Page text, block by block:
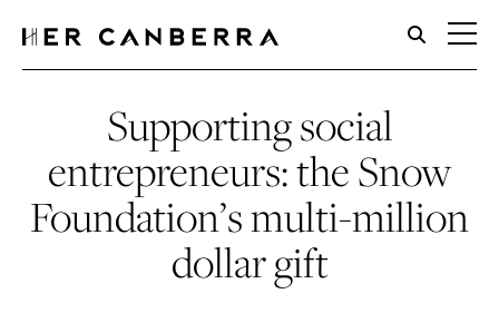
HerCanberra
Supporting social
entrepreneurs: the Snow
Foundation’s multi-million
dollar gift